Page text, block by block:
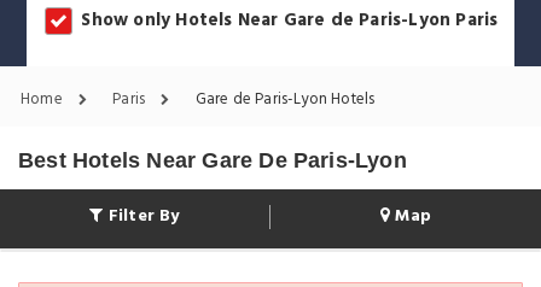
Show only Hotels Near Gare de Paris-Lyon Paris
Home Paris Gare de Paris-Lyon Hotels
Best Hotels Near Gare De Paris-Lyon
Filter By Map